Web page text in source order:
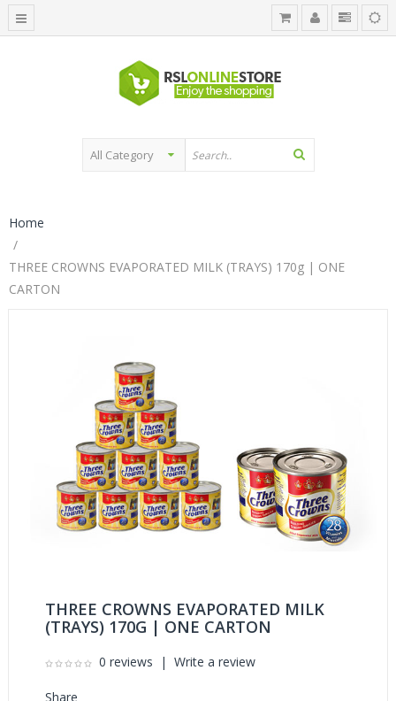
Home
THREE CROWNS EVAPORATED MILK (TRAYS) 170g | ONE
CARTON
THREE CROWNS EVAPORATED MILK
(TRAYS) 170G | ONE CARTON
0 reviews | Write a review
Share